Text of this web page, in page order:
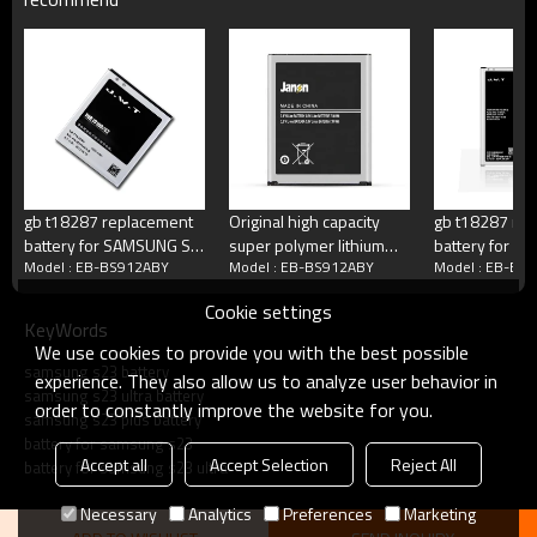
Working Temperature
Minus 15 to 50 degrees C
Packing
Blister packing,suitalbe box,brand
or according your request
MOQ
100 pcs/model
Payment
Accept T/T, Western Union, Paypal,
Delivery
3-5 working days
Product show
gb t18287 replacement
battery for SAMSUNG S2
i9100
Model : EB-BS912ABY
Original high capacity
super polymer lithium
battery for samsung
Model : EB-BS912ABY
gb t18287
battery for
note 4
Model : EB-
KeyWords
samsung s23 battery
samsung s23 ultra battery
samsung s23 plus battery
battery for samsung s23
battery for samsung s23 ultra
Cookie settings
We use cookies to provide you with the best possible
experience. They also allow us to analyze user behavior in
order to constantly improve the website for you.
Accept all Accept Selection
Reject All
Necessary
Analytics Preferences Marketing